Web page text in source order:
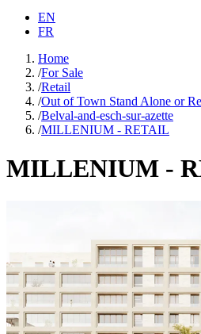
EN
FR
Home
/For Sale
/Retail
/Out of Town Stand Alone or
/Belval-and-esch-sur-azette
/MILLENIUM - RETAIL
MILLENIUM -